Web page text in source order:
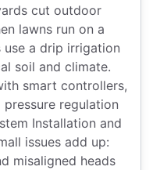
cut outdoor
lawns run on a
use a drip irrigation
soil and climate.
smart controllers,
regulation
Installation and
issues add up:
misaligned heads